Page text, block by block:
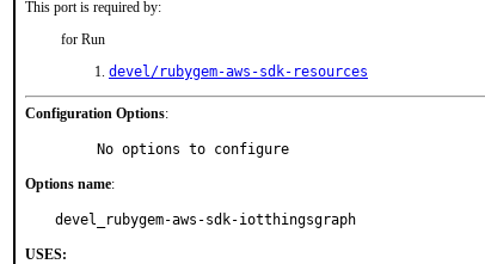
This port is required by:
for Run
devel/rubygem-aws-sdk-resources
Configuration Options:
     No options to configure
Options name:
devel_rubygem-aws-sdk-iotthingsgraph
USES: